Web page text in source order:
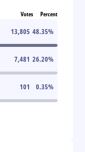
Votes Percent
13,805 48.35%
7,481 26.20%
101 0.35%